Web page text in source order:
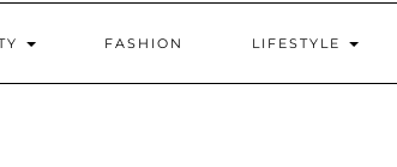
FASHION LIFESTYLE